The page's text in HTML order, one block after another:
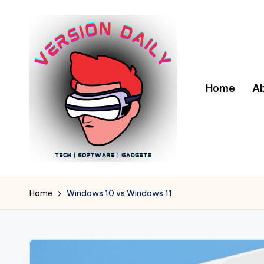
content
V
e
s
You
the
of
Home
Home Windows 10 vs Windows 11